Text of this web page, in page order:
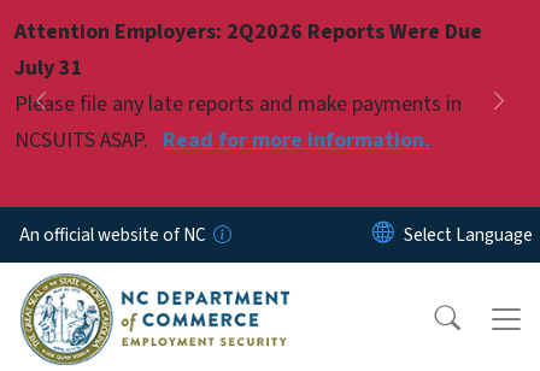
Attention Employers: 2Q2026 Reports Were Due
July 31
Please file any late reports and make payments in
NCSUITS ASAP. Read for more information.
Previous
Pause
An official website of NC